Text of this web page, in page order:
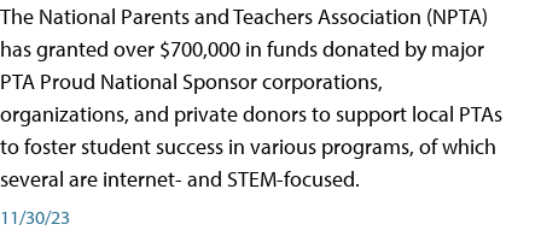
The National Parents and Teachers Association (NPTA)
has granted over $700,000 in funds donated by major
PTA Proud National Sponsor corporations,
organizations, and private donors to support local PTAs
to foster student success in various programs, of which
several are internet- and STEM-focused.
11/30/23